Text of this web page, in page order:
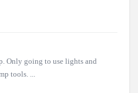
Only going to use lights and
tools. ...